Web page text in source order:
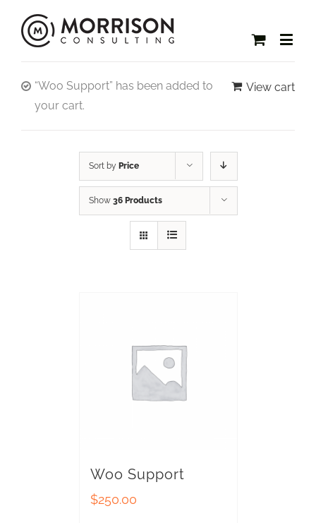
View cart
“Woo Support” has been added to
your cart.
Sort by Price
Show 36 Products
Woo Support
$250.00